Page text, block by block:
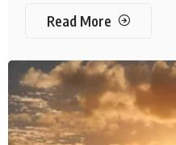
Read More